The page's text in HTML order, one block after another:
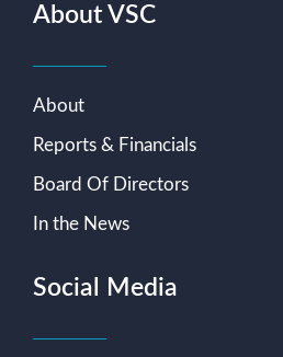
About VSC
About
Reports & Financials
Board Of Directors
In the News
Social Media